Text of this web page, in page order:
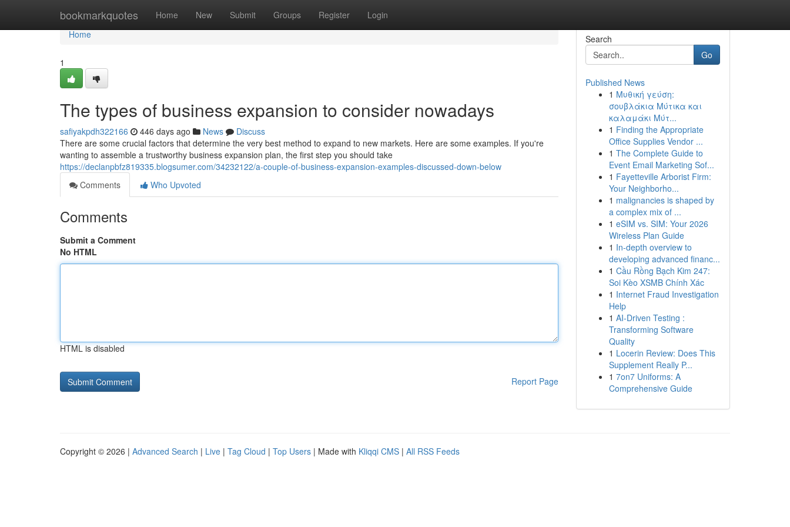
bookmarkquotes Home New Submit Groups Register Login
Home
Home
1
The types of business expansion to consider nowadays
safiyakpdh322166 446 days ago News
Discuss
There are some crucial factors that determine the very best method to expand to new markets. Here are some examples. If you're
wanting to assemble a trustworthy business expansion plan, the first step you should take
https://declanpbfz819335.blogsumer.com/34232122/a-couple-of-business-expansion-examples-discussed-down-below
Comments
Who Upvoted
Comments
Submit a Comment
No HTML
HTML is disabled
Report Page
Search
Go
Published News
1 Μυθική γεύση:
σουβλάκια Μύτικα και
καλαμάκι Μύτ...
1 Finding the Appropriate
Office Supplies Vendor ...
1 The Complete Guide to
Event Email Marketing Sof...
1 Fayetteville Arborist Firm:
Your Neighborho...
1 malignancies is shaped by
a complex mix of ...
1 eSIM vs. SIM: Your 2026
Wireless Plan Guide
1 In-depth overview to
developing advanced financ...
1 Cầu Rồng Bạch Kim 247:
Soi Kèo XSMB Chính Xác
1 Internet Fraud Investigation
Help
1 AI-Driven Testing :
Transforming Software
Quality
1 Locerin Review: Does This
Supplement Really P...
1 7on7 Uniforms: A
Comprehensive Guide
Copyright © 2026 | Advanced Search | Live | Tag Cloud | Top Users | Made with Kliqqi CMS | All RSS Feeds